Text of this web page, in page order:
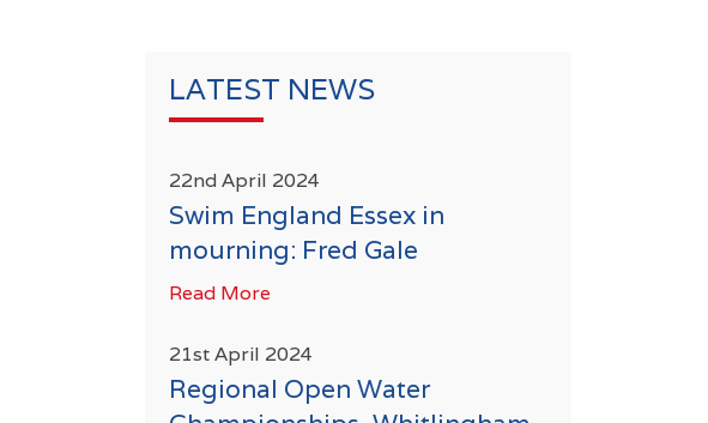
LATEST NEWS
22nd April 2024
Swim England Essex in
mourning: Fred Gale
Read More
21st April 2024
Regional Open Water